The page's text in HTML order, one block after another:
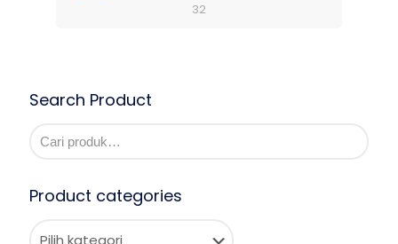
32
Search Product
Product categories